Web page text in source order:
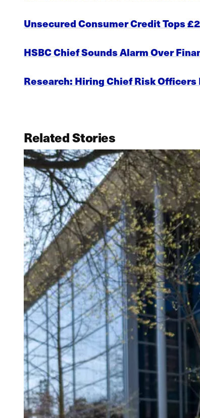
Unsecured Consumer Credit Tops
HSBC Chief Sounds Alarm Over
Research: Hiring Chief Risk Officers
Related Stories